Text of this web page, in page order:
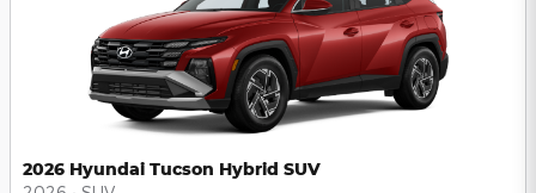
2026 Hyundai Tucson Hybrid SUV